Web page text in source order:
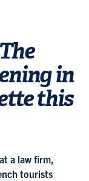
in
this
a law firm,
tourists